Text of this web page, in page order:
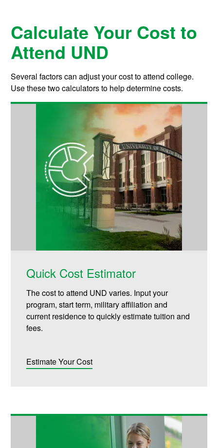
Calculate Your Cost to
Attend UND
Several factors can adjust your cost to attend college.
Use these two calculators to help determine costs.
Quick Cost Estimator
The cost to attend UND varies. Input your
program, start term, military affiliation and
current residence to quickly estimate tuition and
fees.
Estimate Your Cost